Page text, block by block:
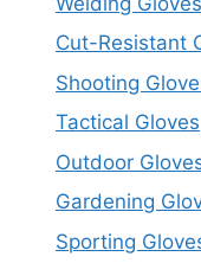
Cut-Resistant
Shooting
Tactical Gloves
Outdoor
Gardening
Sporting